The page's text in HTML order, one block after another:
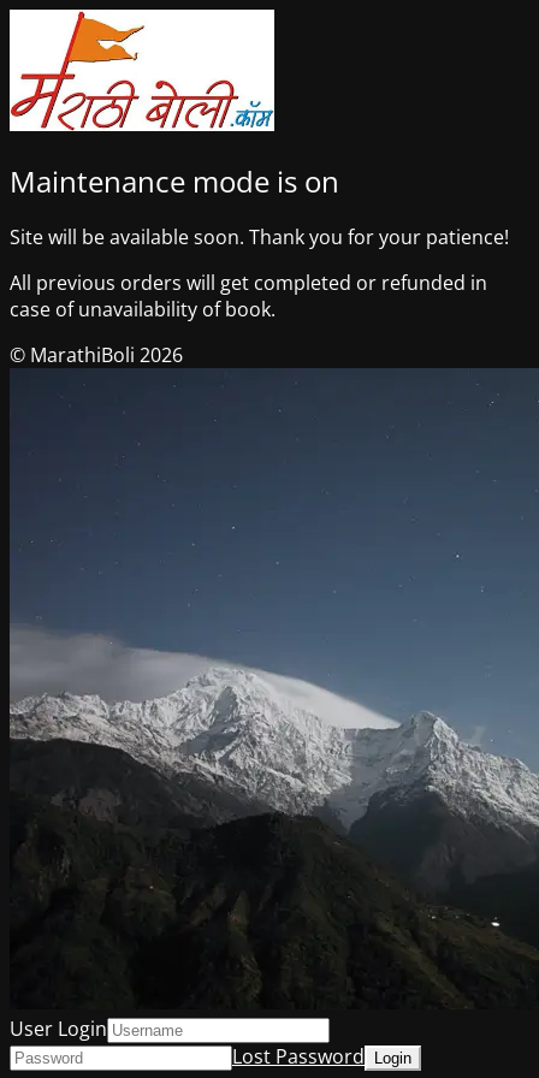
Maintenance mode is on
Site will be available soon. Thank you for your patience!
All previous orders will get completed or refunded in
case of unavailability of book.
© MarathiBoli 2026
User Login
Lost Password